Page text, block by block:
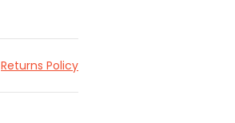
Returns Policy